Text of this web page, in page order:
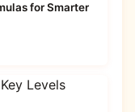
for Smarter